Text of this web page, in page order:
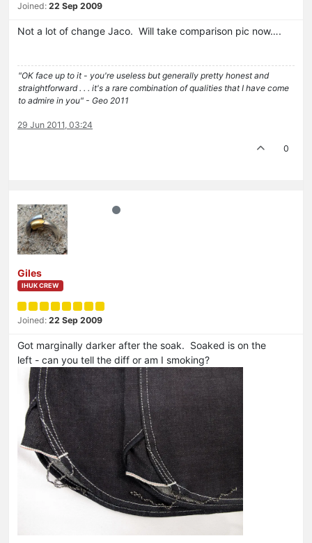
Joined: 22 Sep 2009
Not a lot of change Jaco. Will take comparison pic now….
"OK face up to it - you're useless but generally pretty honest and
straightforward . . . it's a rare combination of qualities that I have come
to admire in you" - Geo 2011
29 Jun 2011, 03:24
0
Giles
IHUK CREW
Joined: 22 Sep 2009
Got marginally darker after the soak. Soaked is on the
left - can you tell the diff or am I smoking?